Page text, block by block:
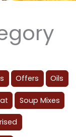
Offers Oils
Soup Mixes